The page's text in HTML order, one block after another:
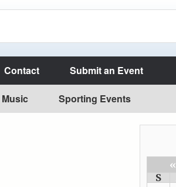
Contact Submit an Event
Music Sporting Events
«
S